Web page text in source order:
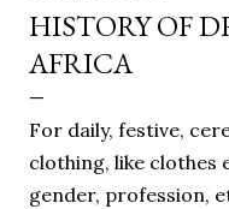
HISTORY OF
AFRICA
For daily, festive,
clothing, like clothes
gender, profession,